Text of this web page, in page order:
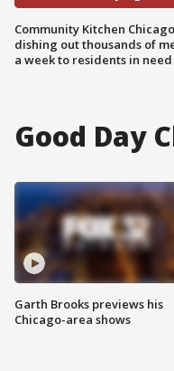
Community Kitchen Chicago
dishing out thousands of
a week to residents in need
Good Day
Garth Brooks previews his
Chicago-area shows